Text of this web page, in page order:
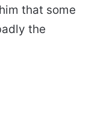
that some
the